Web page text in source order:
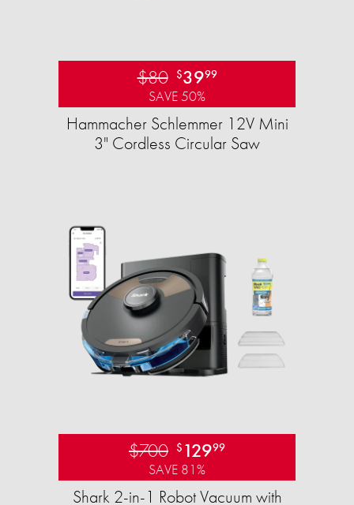
$80 $3999
SAVE 50%
Hammacher Schlemmer 12V Mini
3" Cordless Circular Saw
$700 $ 12999
SAVE 81%
Shark 2-in-1 Robot Vacuum with